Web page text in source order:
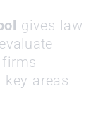
gives law
key areas